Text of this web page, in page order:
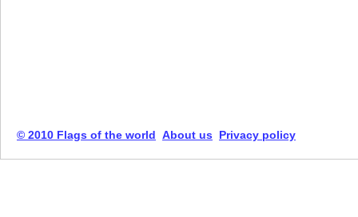
© 2010 Flags of the world About us Privacy policy